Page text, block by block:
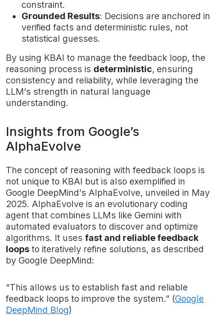
constraint.
Grounded Results: Decisions are anchored in
verified facts and deterministic rules, not
statistical guesses.
By using KBAI to manage the feedback loop, the
reasoning process is deterministic, ensuring
consistency and reliability, while leveraging the
LLM’s strength in natural language
understanding.
Insights from Google’s
AlphaEvolve
The concept of reasoning with feedback loops is
not unique to KBAI but is also exemplified in
Google DeepMind’s AlphaEvolve, unveiled in May
2025. AlphaEvolve is an evolutionary coding
agent that combines LLMs like Gemini with
automated evaluators to discover and optimize
algorithms. It uses fast and reliable feedback
loops to iteratively refine solutions, as described
by Google DeepMind:
“This allows us to establish fast and reliable
feedback loops to improve the system.” (Google
DeepMind Blog)